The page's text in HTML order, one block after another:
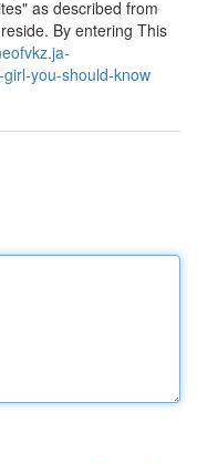
as described from
By entering This
you-should-know